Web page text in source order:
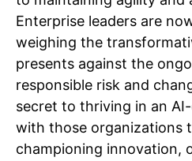
Enterprise leaders are
weighing the
presents against the
responsible risk and
secret to thriving in an
with those organizations
championing innovation,